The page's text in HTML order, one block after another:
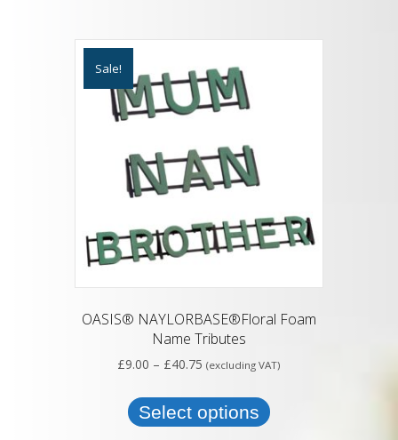
Sale!
OASIS® NAYLORBASE®Floral Foam
Name Tributes
£9.00 – £40.75 Price
£9.00
through
£40.75
(excluding VAT)
Select options product